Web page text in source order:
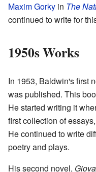
Maxim Gorky in The
continued to write for
1950s Works
In 1953, Baldwin's first
was published. This
He started writing it
first collection of essays,
He continued to write
poetry and plays.
His second novel,